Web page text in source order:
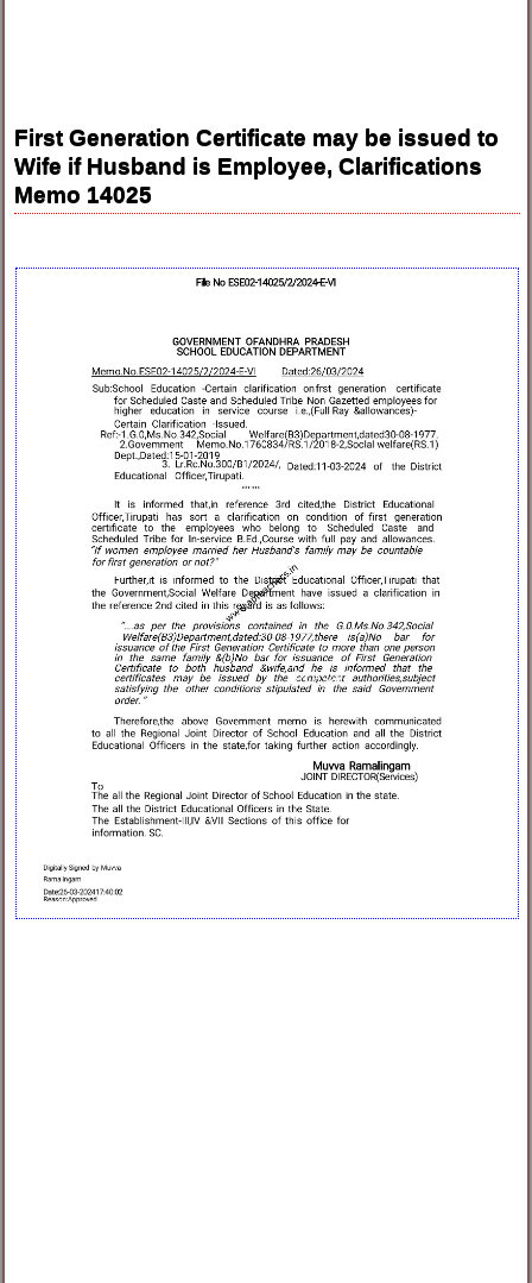
First Generation Certificate may be issued to
Wife if Husband is Employee, Clarifications
Memo 14025